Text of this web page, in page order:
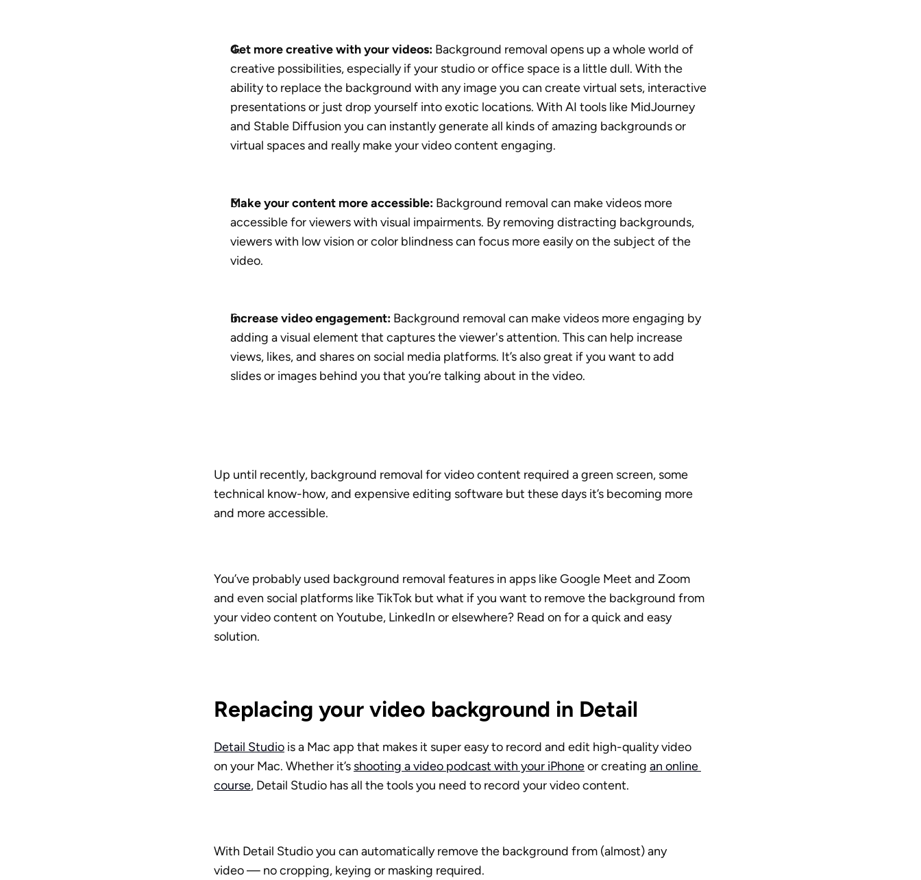
Get more creative with your videos: Background removal opens up a whole world of
creative possibilities, especially if your studio or office space is a little dull. With the
ability to replace the background with any image you can create virtual sets, interactive
presentations or just drop yourself into exotic locations. With AI tools like MidJourney
and Stable Diffusion you can instantly generate all kinds of amazing backgrounds or
virtual spaces and really make your video content engaging.
Make your content more accessible: Background removal can make videos more
accessible for viewers with visual impairments. By removing distracting backgrounds,
viewers with low vision or color blindness can focus more easily on the subject of the
video.
Increase video engagement: Background removal can make videos more engaging by
adding a visual element that captures the viewer's attention. This can help increase
views, likes, and shares on social media platforms. It’s also great if you want to add
slides or images behind you that you’re talking about in the video.
Up until recently, background removal for video content required a green screen, some
technical know-how, and expensive editing software but these days it’s becoming more
and more accessible.
You’ve probably used background removal features in apps like Google Meet and Zoom
and even social platforms like TikTok but what if you want to remove the background from
your video content on Youtube, LinkedIn or elsewhere? Read on for a quick and easy
solution.
Replacing your video background in Detail
Detail Studio is a Mac app that makes it super easy to record and edit high-quality video
on your Mac. Whether it’s shooting a video podcast with your iPhone or creating an online
course, Detail Studio has all the tools you need to record your video content.
With Detail Studio you can automatically remove the background from (almost) any
video — no cropping, keying or masking required.